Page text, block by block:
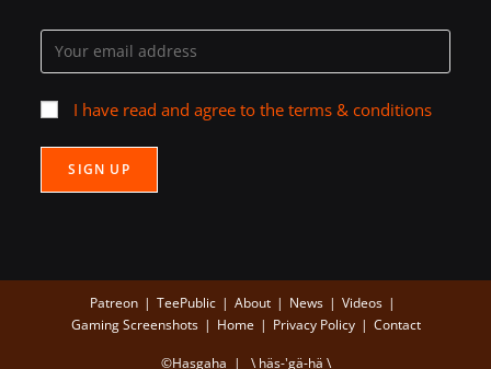
I have read and agree to the terms & conditions
Patreon TeePublic About News
Videos
Gaming Screenshots
Home Privacy Policy Contact
©Hasgaha | \ häs-'gä-hä \